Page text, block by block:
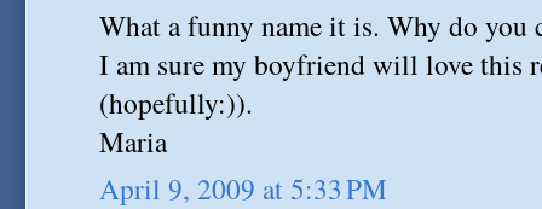
What a funny name it is. Why do
I am sure my boyfriend will love this
(hopefully:)).
Maria
April 9, 2009 at 5:33 PM